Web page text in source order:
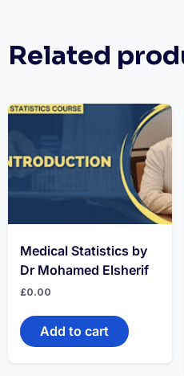
Related
Medical Statistics by
Dr Mohamed Elsherif
£0.00
Add to cart